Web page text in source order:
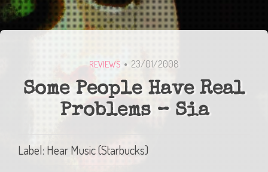
REVIEWS 23/01/2008
Some People Have Real
Problems – Sia
Label: Hear Music (Starbucks)